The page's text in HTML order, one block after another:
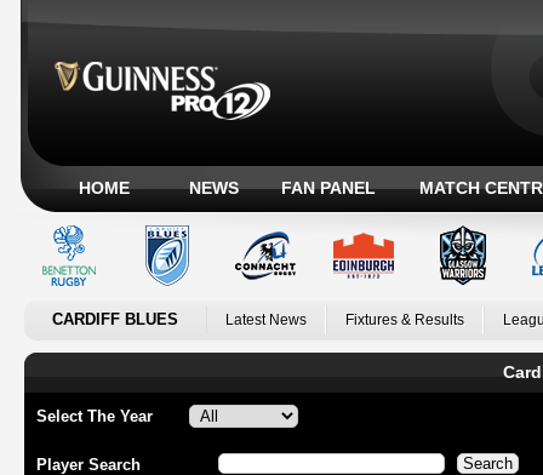
HOME NEWS FAN PANEL MATCH
CARDIFF BLUES Latest News Fixtures & Results
Select The Year
Player Search